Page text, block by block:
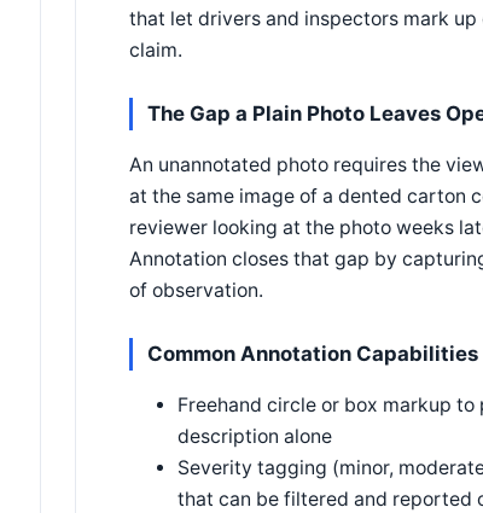
that let drivers and inspectors mark
claim.
The Gap a Plain Photo Leaves
An unannotated photo requires the
at the same image of a dented carton
reviewer looking at the photo weeks
Annotation closes that gap by
of observation.
Common Annotation Capabilities
Freehand circle or box markup
description alone
Severity tagging (minor,
that can be filtered and reported